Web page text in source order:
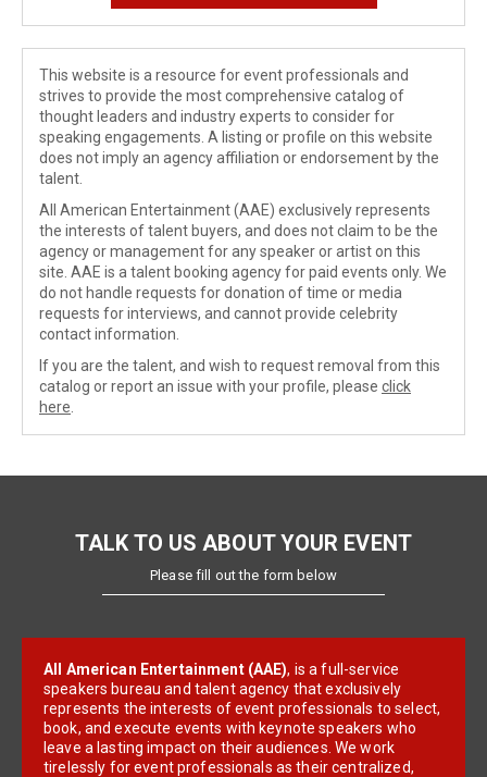
This website is a resource for event professionals and
strives to provide the most comprehensive catalog of
thought leaders and industry experts to consider for
speaking engagements. A listing or profile on this website
does not imply an agency affiliation or endorsement by the
talent.
All American Entertainment (AAE) exclusively represents
the interests of talent buyers, and does not claim to be the
agency or management for any speaker or artist on this
site. AAE is a talent booking agency for paid events only. We
do not handle requests for donation of time or media
requests for interviews, and cannot provide celebrity
contact information.
If you are the talent, and wish to request removal from this
catalog or report an issue with your profile, please click
here
TALK TO US ABOUT YOUR EVENT
Please fill out the form below
All American Entertainment (AAE), is a full-service
speakers bureau and talent agency that exclusively
represents the interests of event professionals to select,
book, and execute events with keynote speakers who
leave a lasting impact on their audiences. We work
tirelessly for event professionals as their centralized,